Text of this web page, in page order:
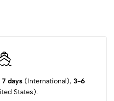
7 days (International), 3-6
States).